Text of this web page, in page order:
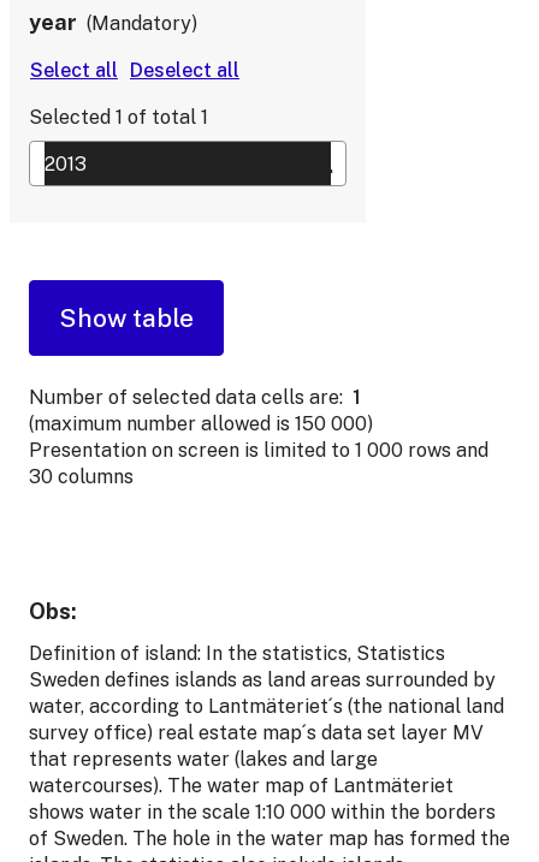
year Mandatory
Selected 1 of total 1
Number of selected data cells are: 1
(maximum number allowed is 150 000)
Presentation on screen is limited to 1 000 rows and
30 columns
Obs:
Definition of island: In the statistics, Statistics
Sweden defines islands as land areas surrounded by
water, according to Lantmäteriet´s (the national land
survey office) real estate map´s data set layer MV
that represents water (lakes and large
watercourses). The water map of Lantmäteriet
shows water in the scale 1:10 000 within the borders
of Sweden. The hole in the water map has formed the